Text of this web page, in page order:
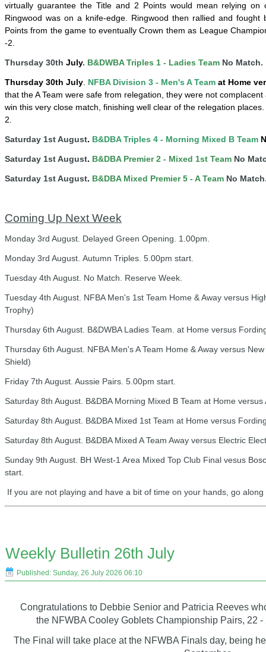
virtually guarantee the Title and 2 Points would mean relying
Ringwood was on a knife-edge.
Ringwood then rallied and
Points from the game to eventually Crown them as League
-2.
Thursday 30th July. B&DWBA Triples 1 - Ladies Team No Match.
Thursday 30th July NFBA Division 3 - Men's A Team at Home
that the A Team were safe from relegation, they were not
win this very close match, finishing well clear of the relegation places.
2.
Saturday 1st August. B&DBA Triples 4 - Morning Mixed B Team
Saturday 1st August. B&DBA Premier 2 - Mixed 1st Team No
Saturday 1st August. B&DBA Mixed Premier 5 - A Team No
Coming Up Next Week
Monday 3rd August. Delayed Green Opening. 1.00pm.
Monday 3rd August. Autumn Triples. 5.00pm start.
Tuesday 4th August. No Match. Reserve Week.
Tuesday 4th August. NFBA Men's 1st Team Home & Away versus
Trophy)
Thursday 6th August. B&DWBA Ladies Team. at Home versus
Thursday 6th August. NFBA Men's A Team Home & Away versus
Shield)
Friday 7th August. Aussie Pairs. 5.00pm start.
Saturday 8th August. B&DBA Morning Mixed B Team at Home
Saturday 8th August. B&DBA Mixed 1st Team at Home versus
Saturday 8th August. B&DBA Mixed A Team Away versus Electric
Sunday 9th August. BH West-1 Area Mixed Top Club Final vesus
start.
If you are not playing and have a bit of time on your hands, go
Weekly Bulletin 26th July
Published: Sunday, 26 July 2026 06:10
Congratulations to Debbie Senior and Patricia Reeves
the NFWBA Cooley Goblets Championship Pairs, 22
The Final will take place at the NFWBA Finals day, being